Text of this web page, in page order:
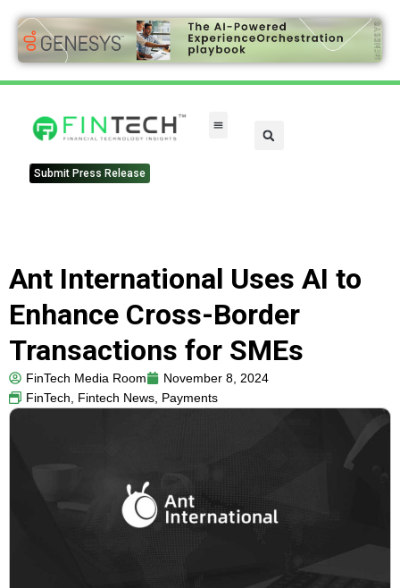
Submit Press Release
Ant International Uses AI to
Enhance Cross-Border
Transactions for SMEs
FinTech Media Room
November 8, 2024
FinTech, Fintech News, Payments